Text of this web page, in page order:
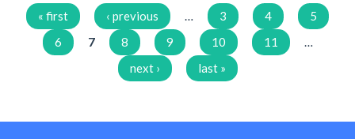
Pages« first ‹ previous 3 4
5
6
7 8 9 10 11
next ›
last »